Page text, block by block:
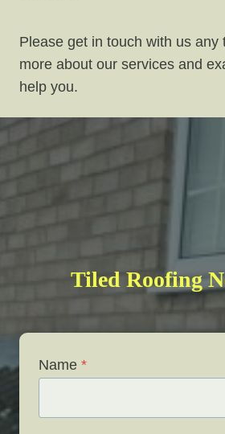
Please get in touch with us any
more about our services and
help you.
Tiled Roofing
Name *